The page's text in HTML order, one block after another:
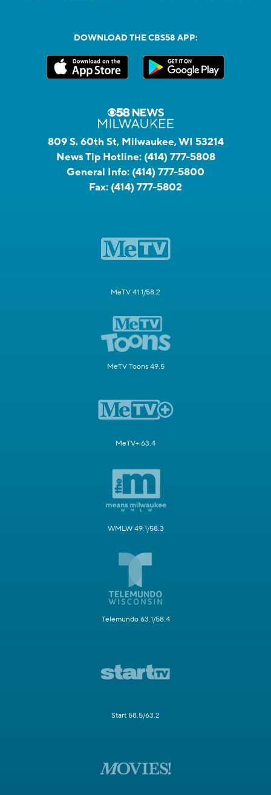
DOWNLOAD THE CBS58 APP:
809 S. 60th St, Milwaukee, WI 53214
News Tip Hotline: (414) 777-5808
General Info: (414) 777-5800
Fax: (414) 777-5802
MeTV 41.1/58.2
MeTV Toons 49.5
MeTV+ 63.4
WMLW 49.1/58.3
Telemundo 63.1/58.4
Start 58.5/63.2